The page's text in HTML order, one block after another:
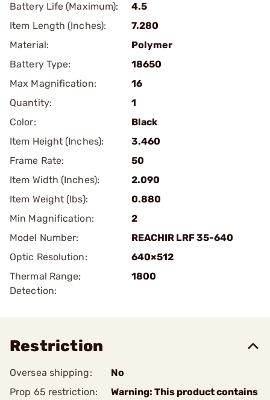
Battery Life (Maximum):
4.5
Item Length (Inches):
7.280
Material:
Polymer
Battery Type:
18650
Max Magnification:
16
Quantity:
1
Color:
Black
Item Height (Inches):
3.460
Frame Rate:
50
Item Width (Inches):
2.090
Item Weight (lbs):
0.880
Min Magnification:
2
Model Number:
REACHIR LRF 35-640
Optic Resolution:
640×512
Thermal Range;
Detection:
1800
Restriction
Oversea shipping:
No
Prop 65 restriction:
Warning: This product contains